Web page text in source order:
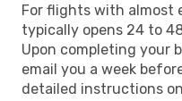
For flights with almost
typically opens 24 to
Upon completing your
email you a week
detailed instructions